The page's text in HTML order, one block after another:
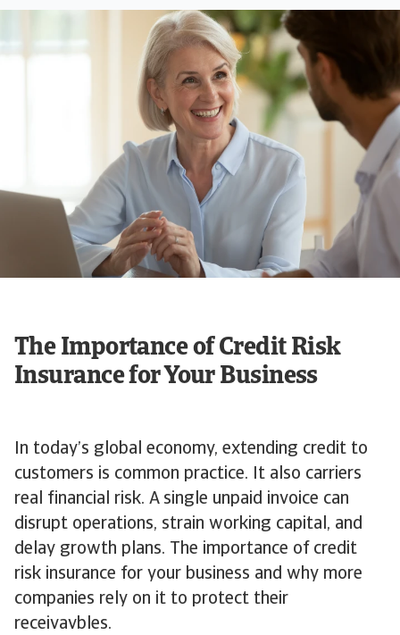
The Importance of Credit Risk
Insurance for Your Business
In today’s global economy, extending credit to
customers is common practice. It also carriers
real financial risk. A single unpaid invoice can
disrupt operations, strain working capital, and
delay growth plans. The importance of credit
risk insurance for your business and why more
companies rely on it to protect their
receivavbles.